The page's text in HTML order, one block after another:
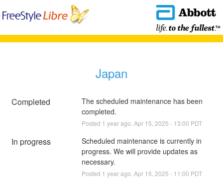
Japan
Completed
The scheduled maintenance has been
completed.
Posted 1 year ago. Apr 15 2025 - 13:00 PDT
In progress
Scheduled maintenance is currently in
progress. We will provide updates as
necessary.
Posted 1 year ago. Apr 15 2025 - 11:00 PDT